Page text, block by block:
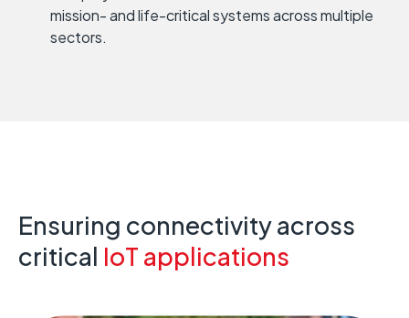
mission- and life-critical systems across multiple
sectors.
Ensuring connectivity across
critical IoT applications